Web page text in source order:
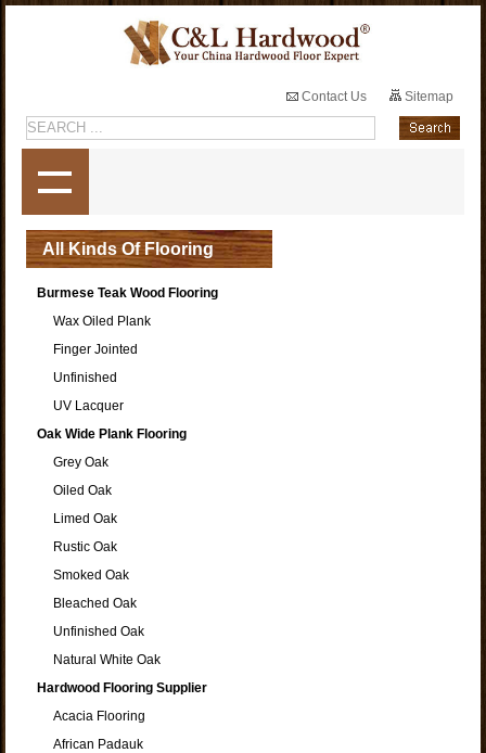
Contact Us Sitemap
All Kinds Of Flooring
Burmese Teak Wood Flooring
Wax Oiled Plank
Finger Jointed
Unfinished
UV Lacquer
Oak Wide Plank Flooring
Grey Oak
Oiled Oak
Limed Oak
Rustic Oak
Smoked Oak
Bleached Oak
Unfinished Oak
Natural White Oak
Hardwood Flooring Supplier
Acacia Flooring
African Padauk